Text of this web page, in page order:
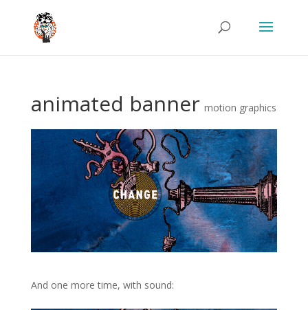
animated banner motion graphics
And one more time, with sound: